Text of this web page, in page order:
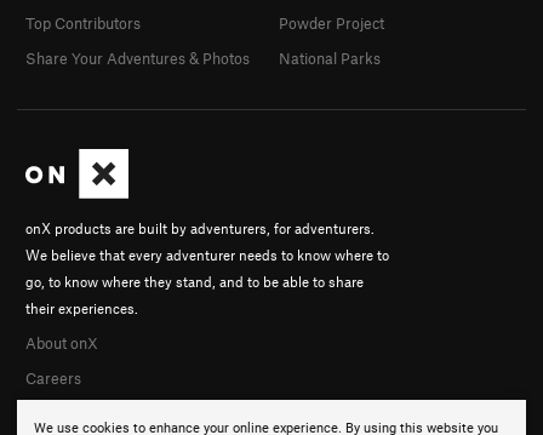
We use cookies to enhance your online experience. By using this website you
onX products are built by adventurers, for adventurers.
We believe that every adventurer needs to know where to
go, to know where they stand, and to be able to share
their experiences.
About onX
Careers
Top Contributors
Share Your Adventures & Photos
Powder Project
National Parks